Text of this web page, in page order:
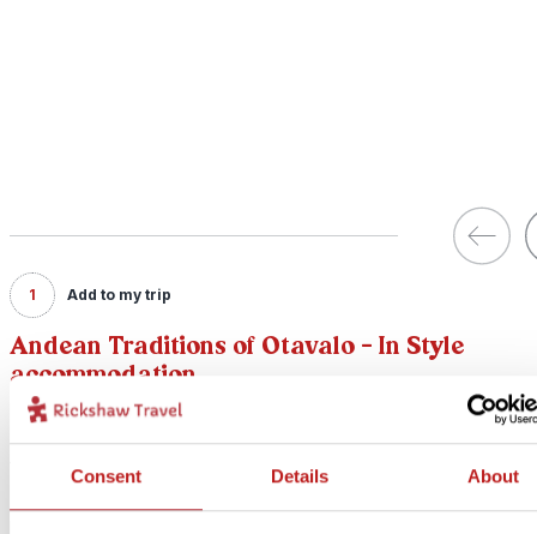
Consent Details About
1 Add to my trip
Andean Traditions of Otavalo - In Style
accommodation
Price:
from £ 254.- per person (excluding flights)